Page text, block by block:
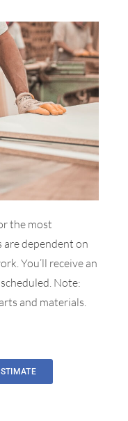
the most
are dependent on
You’ll receive an
Note:
and materials.